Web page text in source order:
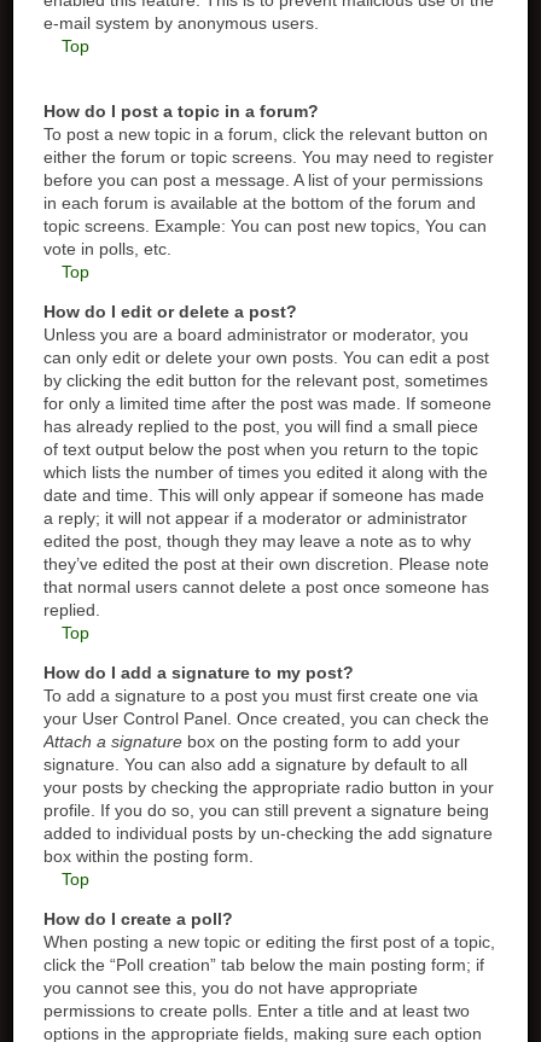
e-mail system by anonymous users.
Top
How do I post a topic in a forum?
To post a new topic in a forum, click the relevant button on
either the forum or topic screens. You may need to register
before you can post a message. A list of your permissions
in each forum is available at the bottom of the forum and
topic screens. Example: You can post new topics, You can
vote in polls, etc.
Top
How do I edit or delete a post?
Unless you are a board administrator or moderator, you
can only edit or delete your own posts. You can edit a post
by clicking the edit button for the relevant post, sometimes
for only a limited time after the post was made. If someone
has already replied to the post, you will find a small piece
of text output below the post when you return to the topic
which lists the number of times you edited it along with the
date and time. This will only appear if someone has made
a reply; it will not appear if a moderator or administrator
edited the post, though they may leave a note as to why
they’ve edited the post at their own discretion. Please note
that normal users cannot delete a post once someone has
replied.
Top
How do I add a signature to my post?
To add a signature to a post you must first create one via
your User Control Panel. Once created, you can check the
Attach a signature box on the posting form to add your
signature. You can also add a signature by default to all
your posts by checking the appropriate radio button in your
profile. If you do so, you can still prevent a signature being
added to individual posts by un-checking the add signature
box within the posting form.
Top
How do I create a poll?
When posting a new topic or editing the first post of a topic,
click the “Poll creation” tab below the main posting form; if
you cannot see this, you do not have appropriate
permissions to create polls. Enter a title and at least two
options in the appropriate fields, making sure each option